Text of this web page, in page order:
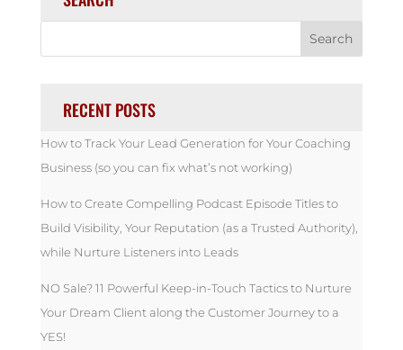
RECENT POSTS
How to Track Your Lead Generation for Your Coaching
Business (so you can fix what’s not working)
How to Create Compelling Podcast Episode Titles to
Build Visibility, Your Reputation (as a Trusted Authority),
while Nurture Listeners into Leads
NO Sale? 11 Powerful Keep-in-Touch Tactics to Nurture
Your Dream Client along the Customer Journey to a
YES!